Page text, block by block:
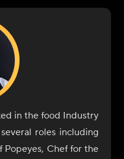
in the food Industry
roles including
Chef for the